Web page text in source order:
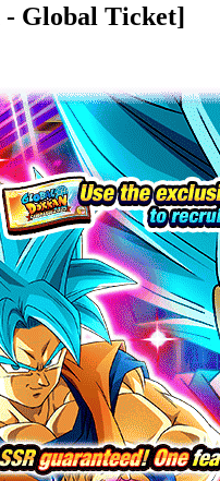
- Global Ticket]